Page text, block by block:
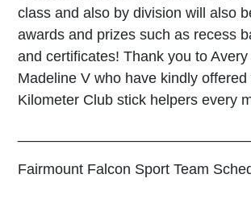
class and also by division will also
awards and prizes such as recess
and certificates! Thank you to Avery
Madeline V who have kindly offered
Kilometer Club stick helpers every
Fairmount Falcon Sport Team